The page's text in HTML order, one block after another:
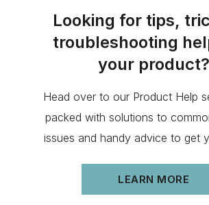
Looking for tips,
troubleshooting
your product?
Head over to our Product Help
packed with solutions to
issues and handy advice to get
LEARN MORE